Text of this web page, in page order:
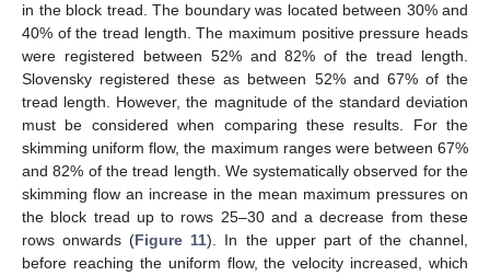
in the block tread. The boundary was located between 30% and
40% of the tread length. The maximum positive pressure heads
were registered between 52% and 82% of the tread length.
Slovensky registered these as between 52% and 67% of the
tread length. However, the magnitude of the standard deviation
must be considered when comparing these results. For the
skimming uniform flow, the maximum ranges were between 67%
and 82% of the tread length. We systematically observed for the
skimming flow an increase in the mean maximum pressures on
the block tread up to rows 25–30 and a decrease from these
rows onwards (Figure 11). In the upper part of the channel,
before reaching the uniform flow, the velocity increased, which